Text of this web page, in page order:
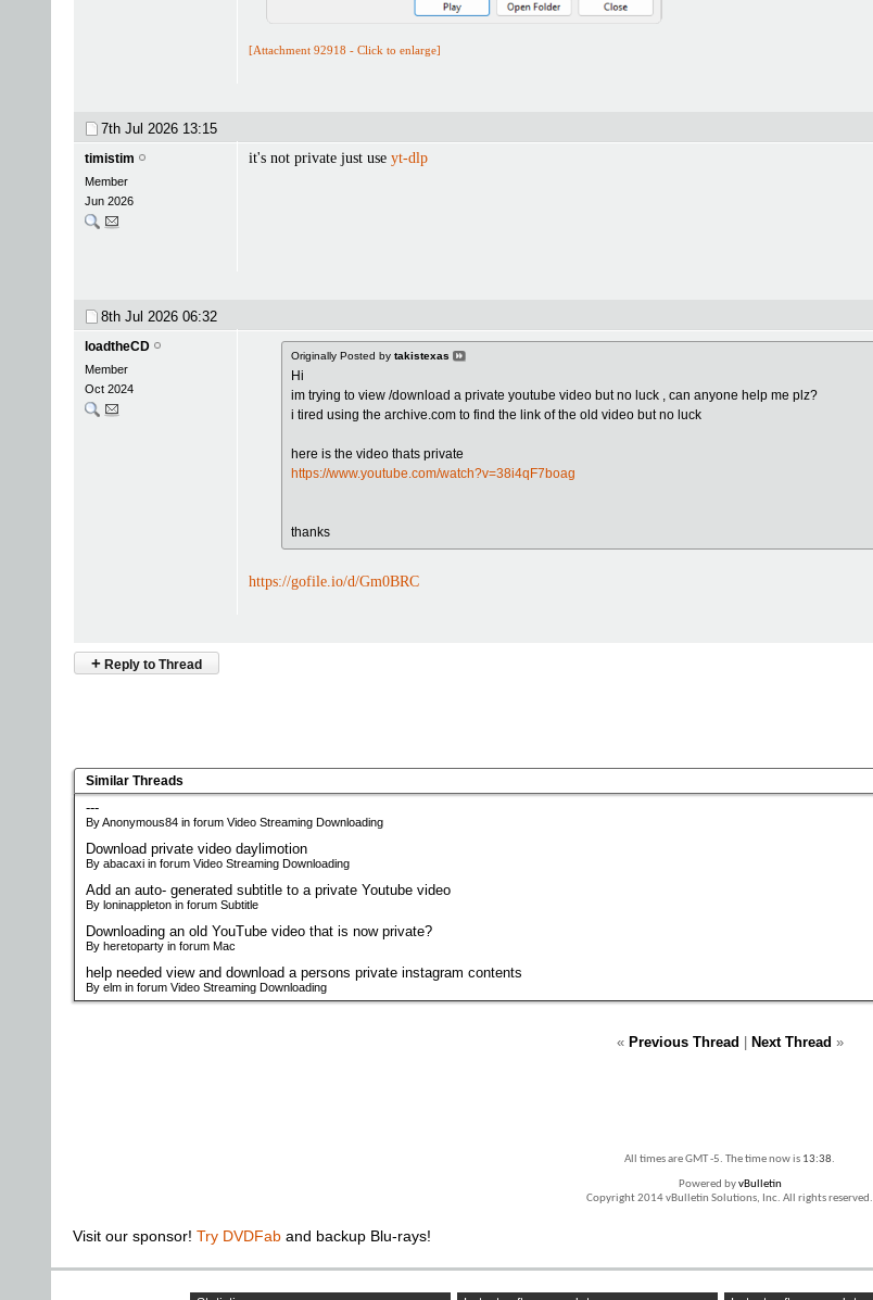
[Attachment 92918 - Click to enlarge]
7th Jul 2026 13:15
timistim
Member
Jun 2026
it's not private just use yt-dlp
8th Jul 2026 06:32
loadtheCD
Member
Oct 2024
Originally Posted by takistexas
Hi
im trying to view /download a private youtube video but no luck , can anyone help me plz?
i tired using the archive.com to find the link of the old video but no luck
here is the video thats private
https://www.youtube.com/watch?v=38i4qF7boag
thanks
https://gofile.io/d/Gm0BRC
+ Reply to Thread
Similar Threads
---
By Anonymous84 in forum Video Streaming Downloading
Download private video daylimotion
By abacaxi in forum Video Streaming Downloading
Add an auto- generated subtitle to a private Youtube video
By loninappleton in forum Subtitle
Downloading an old YouTube video that is now private?
By heretoparty in forum Mac
help needed view and download a persons private instagram contents
By elm in forum Video Streaming Downloading
« Previous Thread Next Thread »
All times are GMT -5. The time now is 13:38.
Powered byvBulletin
Copyright 2014 vBulletin Solutions, Inc. All rights reserved.
Visit our sponsor! Try DVDFab and backup Blu-rays!